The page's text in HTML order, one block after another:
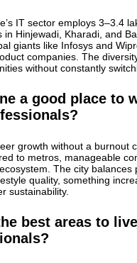
IT sector employs 3–3.4
in Hinjewadi, Kharadi, and
giants like Infosys and
companies. The
without constantly
a good place to
growth without a burnout
to metros, manageable
The city balances
quality, something
sustainability.
best areas to